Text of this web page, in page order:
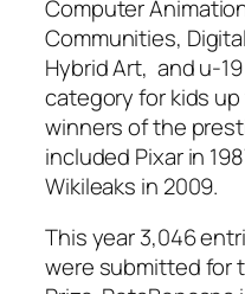
Computer
Communities,
Hybrid Art, and u-
category for kids
winners of the
included Pixar in
Wikileaks in 2009.
This year 3,046
were submitted for